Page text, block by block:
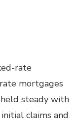
rate
mortgages
held steady with
claims and